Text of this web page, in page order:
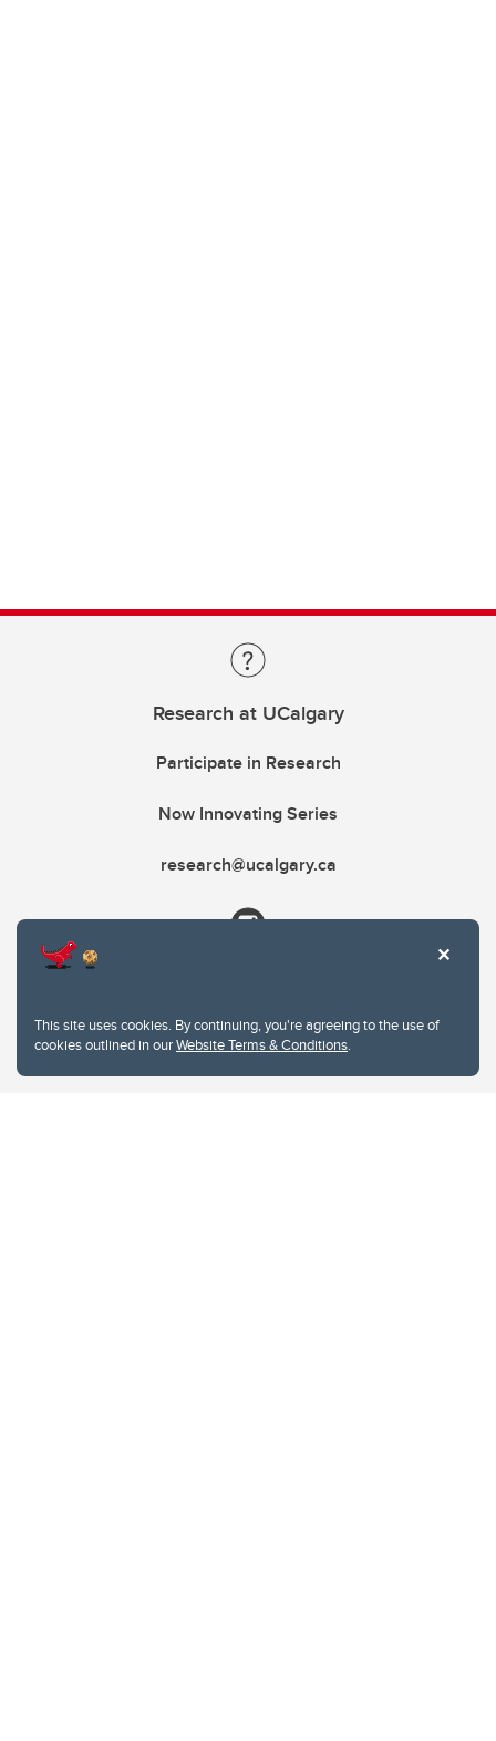
This site uses cookies. By continuing, you're agreeing to the use of
cookies outlined in ourWebsite Terms & Conditions.
Research at UCalgary
Participate in Research
Now Innovating Series
research@ucalgary.ca